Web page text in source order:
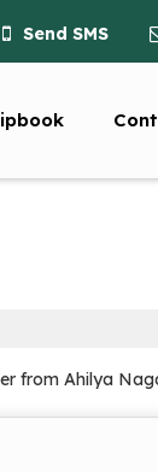
Send SMS
from Ahilya